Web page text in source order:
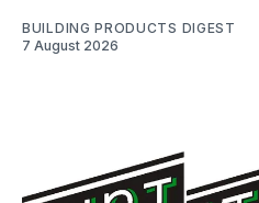
BUILDING PRODUCTS DIGEST
7 August 2026